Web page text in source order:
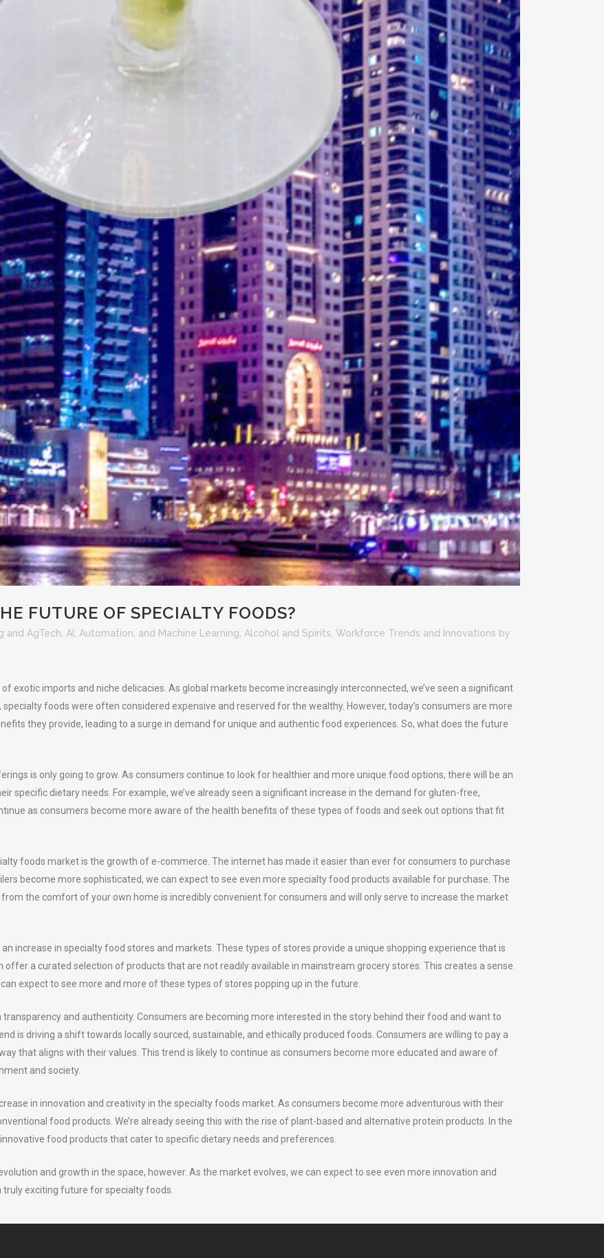
FUTURE OF SPECIALTY FOODS?
and AgTech AI, Automation, and Machine Learning Alcohol and Spirits Workforce Trends and Innovations by
exotic imports and niche delicacies. As global markets become increasingly interconnected, we’ve seen a significant
foods were often considered expensive and reserved for the wealthy. However, today’s consumers are more
they provide, leading to a surge in demand for unique and authentic food experiences. So, what does the future
is only going to grow. As consumers continue to look for healthier and more unique food options, there will be an
specific dietary needs. For example, we’ve already seen a significant increase in the demand for gluten-free,
as consumers become more aware of the health benefits of these types of foods and seek out options that fit
foods market is the growth of e-commerce. The internet has made it easier than ever for consumers to purchase
become more sophisticated, we can expect to see even more specialty food products available for purchase. The
the comfort of your own home is incredibly convenient for consumers and will only serve to increase the market
increase in specialty food stores and markets. These types of stores provide a unique shopping experience that is
a curated selection of products that are not readily available in mainstream grocery stores. This creates a sense
expect to see more and more of these types of stores popping up in the future.
transparency and authenticity. Consumers are becoming more interested in the story behind their food and want to
is driving a shift towards locally sourced, sustainable, and ethically produced foods. Consumers are willing to pay a
that aligns with their values. This trend is likely to continue as consumers become more educated and aware of
and society.
in innovation and creativity in the specialty foods market. As consumers become more adventurous with their
food products. We’re already seeing this with the rise of plant-based and alternative protein products. In the
food products that cater to specific dietary needs and preferences.
and growth in the space, however. As the market evolves, we can expect to see even more innovation and
exciting future for specialty foods.